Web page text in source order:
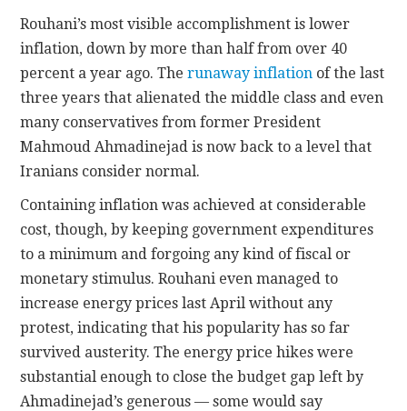
Rouhani’s most visible accomplishment is lower
inflation, down by more than half from over 40
percent a year ago. Therunaway inflation of the last
three years that alienated the middle class and even
many conservatives from former President
Mahmoud Ahmadinejad is now back to a level that
Iranians consider normal.
Containing inflation was achieved at considerable
cost, though, by keeping government expenditures
to a minimum and forgoing any kind of fiscal or
monetary stimulus. Rouhani even managed to
increase energy prices last April without any
protest, indicating that his popularity has so far
survived austerity. The energy price hikes were
substantial enough to close the budget gap left by
Ahmadinejad’s generous — some would say